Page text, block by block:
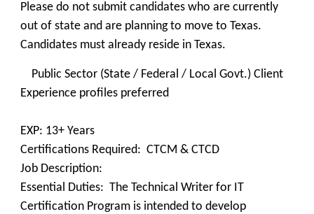
Please do not submit candidates who are currently
out of state and are planning to move to Texas.
Candidates must already reside in Texas.
Public Sector (State / Federal / Local Govt.) Client
Experience profiles preferred
EXP: 13+ Years
Certifications Required: CTCM & CTCD
Job Description:
Essential Duties: The Technical Writer for IT
Certification Program is intended to develop